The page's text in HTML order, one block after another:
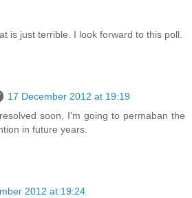
is just terrible. I look forward to this poll.
17 December 2012 at 19:19
soon, I'm going to permaban the
in future years.
2012 at 19:24